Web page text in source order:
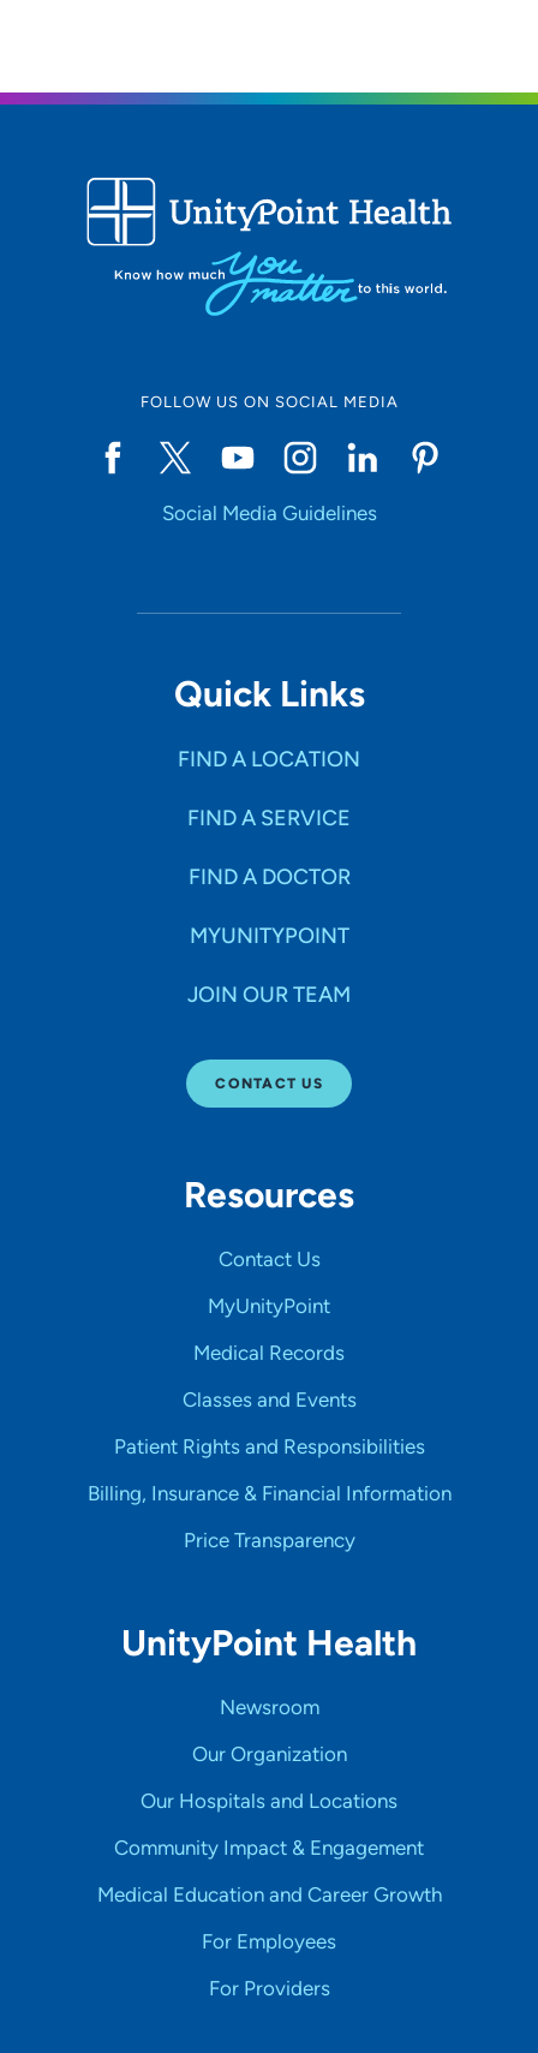
FOLLOW US ON SOCIAL MEDIA
Social Media Guidelines
Quick Links
FIND A LOCATION
FIND A SERVICE
FIND A DOCTOR
MYUNITYPOINT
JOIN OUR TEAM
CONTACT US
Resources
Contact Us
MyUnityPoint
Medical Records
Classes and Events
Patient Rights and Responsibilities
Billing, Insurance & Financial Information
Price Transparency
UnityPoint Health
Newsroom
Our Organization
Our Hospitals and Locations
Community Impact & Engagement
Medical Education and Career Growth
For Employees
For Providers